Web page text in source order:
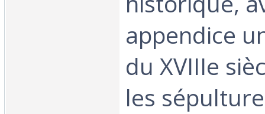
appendice
du XVIIIe
les